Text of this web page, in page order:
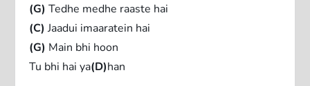
(G) Tedhe medhe raaste hai
(C) Jaadui imaaratein hai
(G) Main bhi hoon
Tu bhi hai ya(D)han